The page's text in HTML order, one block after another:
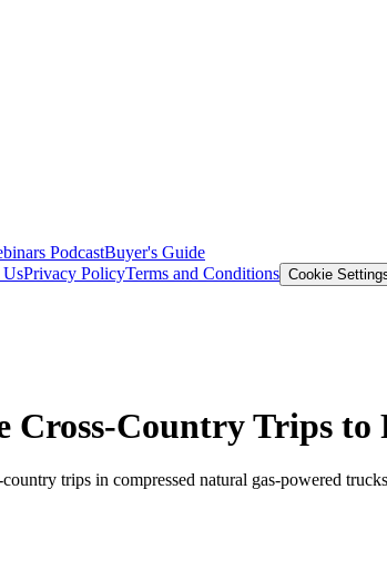
PodcastBuyer's Guide
UsPrivacy PolicyTerms and Conditions Cookie
Cross-Country Trips
trips in compressed natural gas-powered